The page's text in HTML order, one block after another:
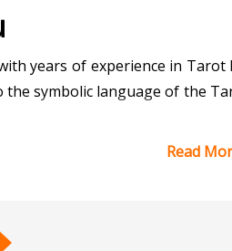
years of experience in
symbolic language of the
Read